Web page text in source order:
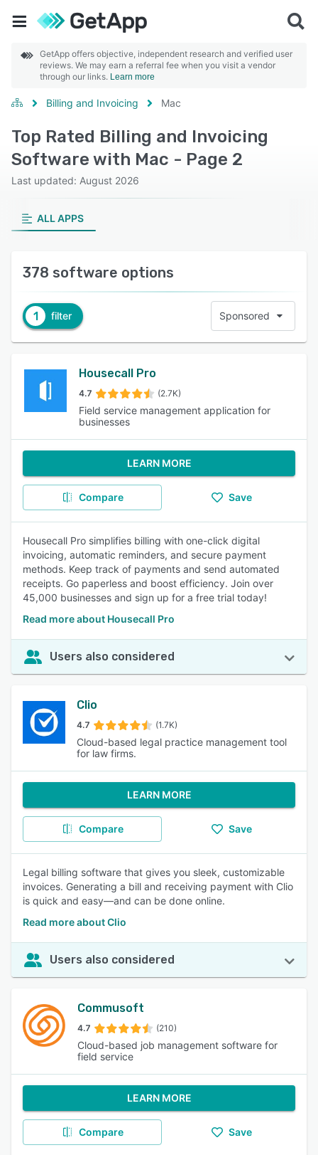
GetApp offers objective, independent research and verified user
reviews. We may earn a referral fee when you visit a vendor
through our links. Learn more
Billing and Invoicing Mac
Top Rated Billing and Invoicing
Software with Mac - Page 2
Last updated: August 2026
ALL APPS
378 software options
1 filter Sponsored
Housecall Pro
4.7 (2.7K)
Field service management application for
businesses
LEARN MORE
Compare Save
Housecall Pro simplifies billing with one-click digital
invoicing, automatic reminders, and secure payment
methods. Keep track of payments and send automated
receipts. Go paperless and boost efficiency. Join over
45,000 businesses and sign up for a free trial today!
Read more about Housecall Pro
Users also considered
Clio
4.7 (1.7K)
Cloud-based legal practice management tool
for law firms.
LEARN MORE
Compare Save
Legal billing software that gives you sleek, customizable
invoices. Generating a bill and receiving payment with Clio
is quick and easy—and can be done online.
Read more about Clio
Users also considered
Commusoft
4.7 (210)
Cloud-based job management software for
field service
LEARN MORE
Compare Save